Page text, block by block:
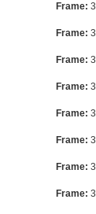
Frame: 3
Frame: 3
Frame: 3
Frame: 3
Frame: 3
Frame: 3
Frame: 3
Frame: 3